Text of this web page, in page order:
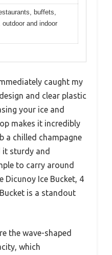
buffets,
outdoor and indoor
caught my
and clear plastic
your ice and
makes it incredibly
a chilled champagne
sturdy and
to carry around
Dicunoy Ice Bucket, 4
is a standout
the wave-shaped
which